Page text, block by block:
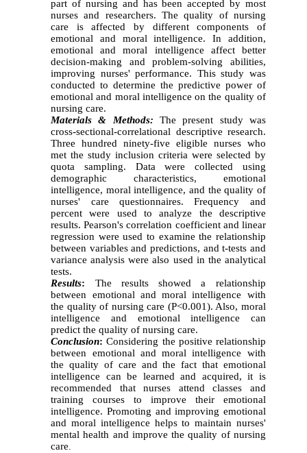
part of nursing and has been accepted by most
nurses and researchers. The quality of nursing
care is affected by different components of
emotional and moral intelligence. In addition,
emotional and moral intelligence affect better
decision-making and problem-solving abilities,
improving nurses' performance. This study was
conducted to determine the predictive power of
emotional and moral intelligence on the quality of
nursing care.
Materials & Methods: The present study was
cross-sectional-correlational descriptive research.
Three hundred ninety-five eligible nurses who
met the study inclusion criteria were selected by
quota sampling. Data were collected using
demographic characteristics, emotional
intelligence, moral intelligence, and the quality of
nurses' care questionnaires. Frequency and
percent were used to analyze the descriptive
results. Pearson's correlation coefficient and linear
regression were used to examine the relationship
between variables and predictions, and t-tests and
variance analysis were also used in the analytical
tests.
Results: The results showed a relationship
between emotional and moral intelligence with
the quality of nursing care (P<0.001). Also, moral
intelligence and emotional intelligence can
predict the quality of nursing care.
Conclusion: Considering the positive relationship
between emotional and moral intelligence with
the quality of care and the fact that emotional
intelligence can be learned and acquired, it is
recommended that nurses attend classes and
training courses to improve their emotional
intelligence. Promoting and improving emotional
and moral intelligence helps to maintain nurses'
mental health and improve the quality of nursing
care.